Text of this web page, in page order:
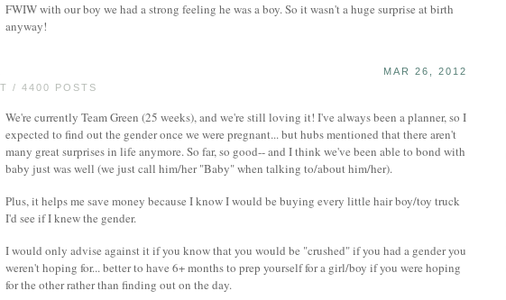
FWIW with our boy we had a strong feeling he was a boy. So it wasn't a huge surprise at birth
anyway!
/ 4400 POSTS
MAR 26, 2012
We're currently Team Green (25 weeks), and we're still loving it! I've always been a planner, so I
expected to find out the gender once we were pregnant... but hubs mentioned that there aren't
many great surprises in life anymore. So far, so good-- and I think we've been able to bond with
baby just was well (we just call him/her "Baby" when talking to/about him/her).
Plus, it helps me save money because I know I would be buying every little hair boy/toy truck
I'd see if I knew the gender.
I would only advise against it if you know that you would be "crushed" if you had a gender you
weren't hoping for... better to have 6+ months to prep yourself for a girl/boy if you were hoping
for the other rather than finding out on the day.